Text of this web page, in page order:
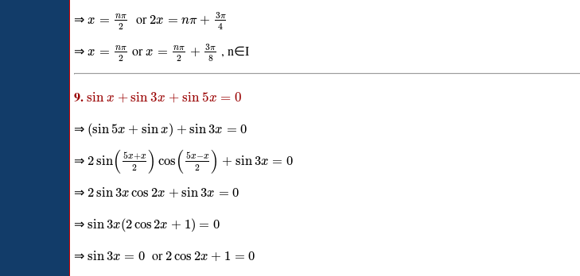
⇒ x = nπ
2 or2x = nπ + 3π
4
⇒ x = nπ
2 orx = nπ
2 + 3π
8 , n∈I
9. sinx +sin3x + sin 5x = 0
⇒ (sin5x + sinx) + sin3x = 0
⇒ 2sin( 5x+x
2 ) cos ( 5x−x
2 ) + sin3x = 0
⇒ 2sin3x cos 2x + sin3x = 0
⇒ sin3x(2cos2x + 1) = 0
⇒ sin3x = 0 or2cos 2x + 1 = 0